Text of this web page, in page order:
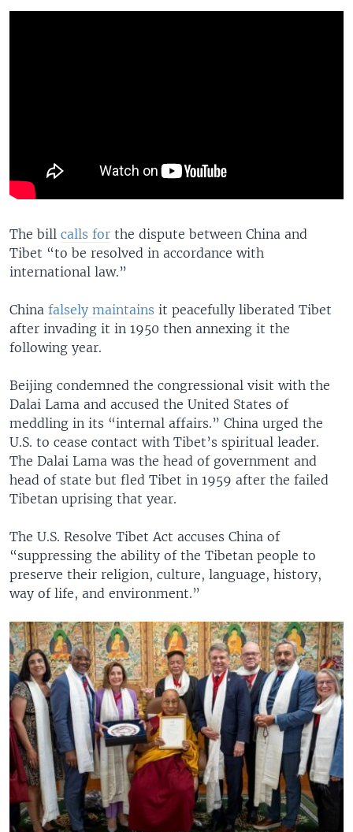
The bill calls for the dispute between China and
Tibet “to be resolved in accordance with
international law.”
China falsely maintains it peacefully liberated Tibet
after invading it in 1950 then annexing it the
following year.
Beijing condemned the congressional visit with the
Dalai Lama and accused the United States of
meddling in its “internal affairs.” China urged the
U.S. to cease contact with Tibet’s spiritual leader.
The Dalai Lama was the head of government and
head of state but fled Tibet in 1959 after the failed
Tibetan uprising that year.
The U.S. Resolve Tibet Act accuses China of
“suppressing the ability of the Tibetan people to
preserve their religion, culture, language, history,
way of life, and environment.”